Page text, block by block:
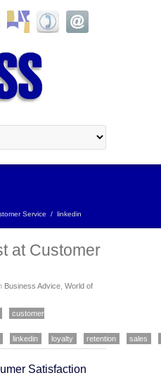
Service / linkedin
at Customer
Business Advice World of
customer
linkedin loyalty retention sales
Satisfaction